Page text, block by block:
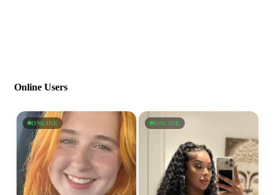
Online Users
ONLINE ONLINE